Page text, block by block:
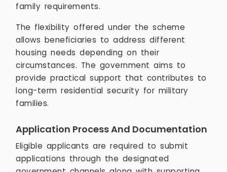
family requirements.
The flexibility offered under the scheme
allows beneficiaries to address different
housing needs depending on their
circumstances. The government aims to
provide practical support that contributes to
long-term residential security for military
families.
Application Process And Documentation
Eligible applicants are required to submit
applications through the designated